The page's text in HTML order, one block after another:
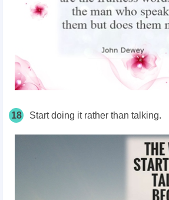
18 Start doing it rather than talking.